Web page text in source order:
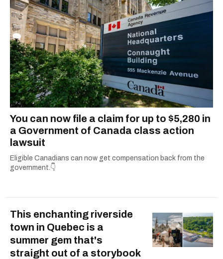
You can now file a claim for up to $5,280 in
a Government of Canada class action
lawsuit
Eligible Canadians can now get compensation back from the
government.👇
This enchanting riverside
town in Quebec is a
summer gem that's
straight out of a storybook